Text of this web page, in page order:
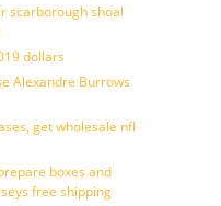
scarborough shoal
dollars
Alexandre Burrows
get wholesale nfl
boxes and
free shipping